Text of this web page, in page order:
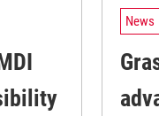
News